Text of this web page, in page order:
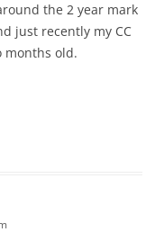
the 2 year mark
just recently my CC
months old.